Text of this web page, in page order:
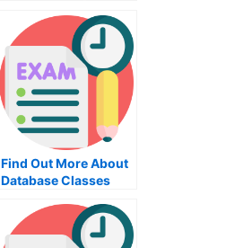
Care Management
Class
Find Out More About
Database Classes